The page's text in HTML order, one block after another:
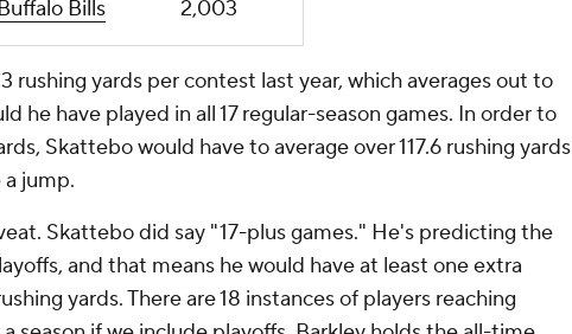
Bills 2,003
rushing yards per contest last year, which averages out to
he have played in all 17 regular-season games. In order to
Skattebo would have to average over 117.6 rushing yards
jump.
Skattebo did say "17-plus games." He's predicting the
and that means he would have at least one extra
yards. There are 18 instances of players reaching